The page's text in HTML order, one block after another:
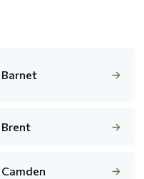
Barnet
Brent
Camden